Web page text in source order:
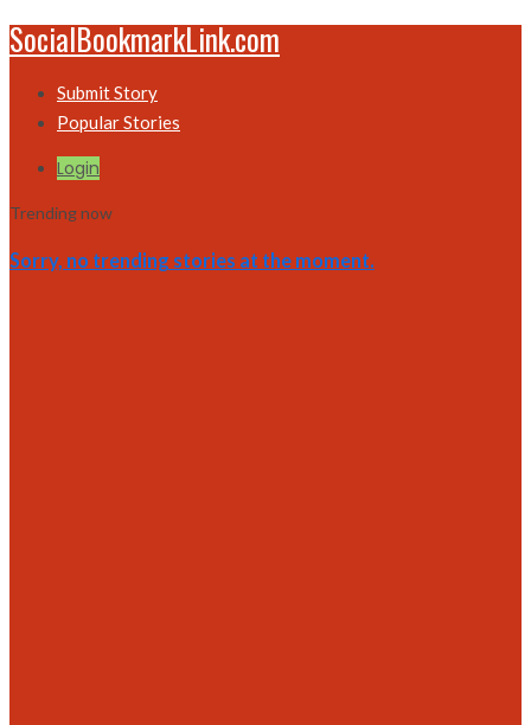
SocialBookmarkLink.com
Submit Story
Popular Stories
Login
Trending now
Sorry, no trending stories at the moment.